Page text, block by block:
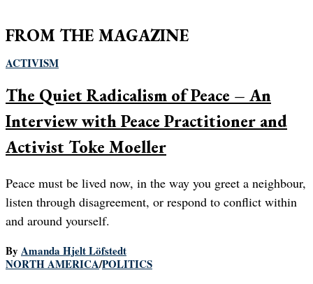
FROM THE MAGAZINE
ACTIVISM
The Quiet Radicalism of Peace – An
Interview with Peace Practitioner and
Activist Toke Moeller
Peace must be lived now, in the way you greet a neighbour,
listen through disagreement, or respond to conflict within
and around yourself.
By Amanda Hjelt Löfstedt
NORTH AMERICA/POLITICS